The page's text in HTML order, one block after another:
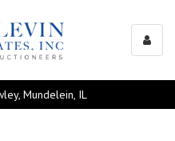
Mundelein, IL